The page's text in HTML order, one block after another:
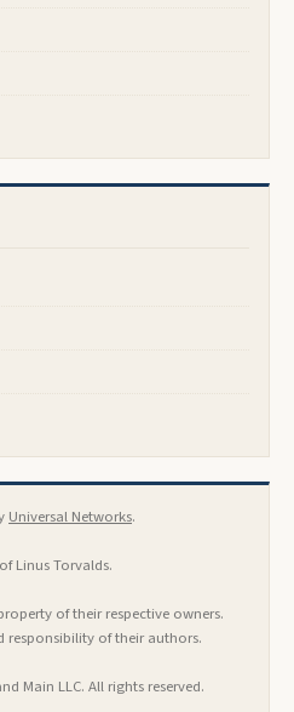
Universal Networks.
Linus Torvalds.
of their respective owners.
responsibility of their authors.
Main LLC. All rights reserved.